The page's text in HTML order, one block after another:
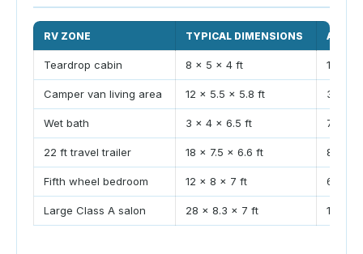
RV ZONE TYPICAL DIMENSIONS
Teardrop cabin 8 x 5 x 4 ft 160 ft³
Camper van living area 12 x 5.5 x 5.8 ft 383 ft³
Wet bath 3 x 4 x 6.5 ft 78 ft³
22 ft travel trailer 18 x 7.5 x 6.6 ft 891 ft³
Fifth wheel bedroom 12 x 8 x 7 ft 672 ft³
Large Class A salon 28 x 8.3 x 7 ft 1627